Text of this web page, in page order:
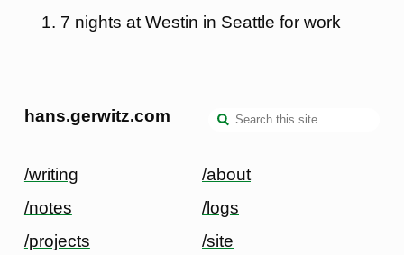
7 nights at Westin in Seattle for work
hans.gerwitz.com
/writing
/notes
/projects
/about
/logs
/site